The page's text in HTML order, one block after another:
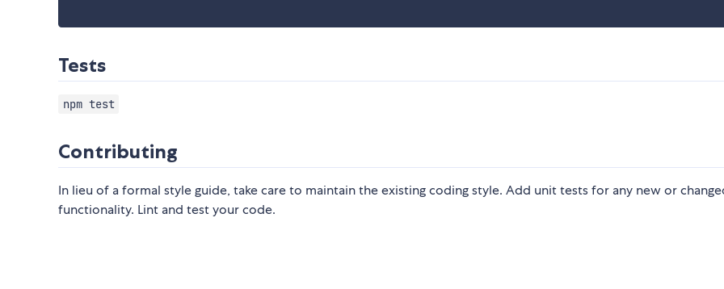
Tests
npm test
Contributing
In lieu of a formal style guide, take care to maintain the existing coding style. Add unit tests for any new or
functionality. Lint and test your code.